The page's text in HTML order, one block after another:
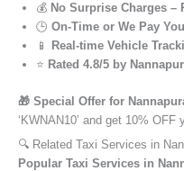
💰 No Surprise Charges –
🕒 On-Time or We Pay
📱
Real-time Vehicle
⭐ Rated 4.8/5 by
🎁 Special Offer for
‘KWNAN10’ and get 10% OFF
🔍 Related Taxi Services in
Popular Taxi Services in